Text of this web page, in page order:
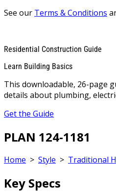
See our Terms & Conditions
Residential Construction Guide
Learn Building Basics
This downloadable, 26-page
details about plumbing,
Get the Guide
PLAN 124-1181
Home > Style > Traditional
Key Specs